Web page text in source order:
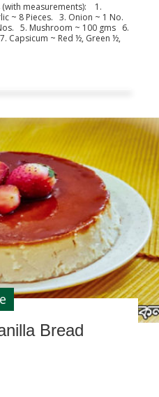
(with measurements): 1.
~ 8 Pieces. 3. Onion ~ 1 No.
5. Mushroom ~ 100 gms 6.
Capsicum ~ Red ½, Green ½,
Bread